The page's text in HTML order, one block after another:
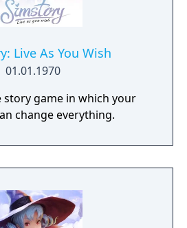
Live As You Wish
01.01.1970
story game in which your
change everything.